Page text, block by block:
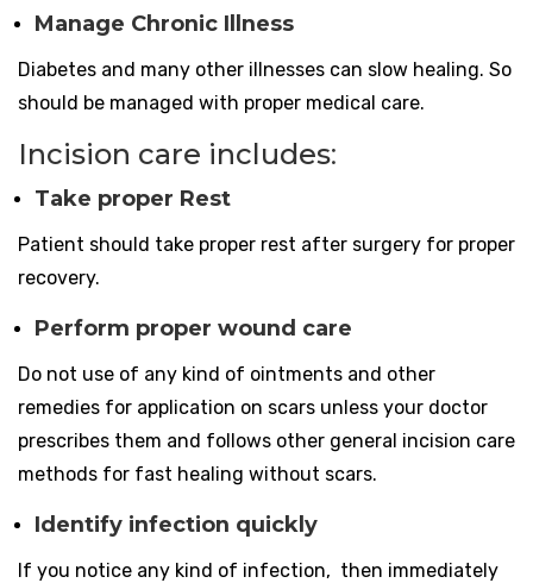
Manage Chronic Illness
Diabetes and many other illnesses can slow healing. So
should be managed with proper medical care.
Incision care includes:
Take proper Rest
Patient should take proper rest after surgery for proper
recovery.
Perform proper wound care
Do not use of any kind of ointments and other
remedies for application on scars unless your doctor
prescribes them and follows other general incision care
methods for fast healing without scars.
Identify infection quickly
If you notice any kind of infection, then immediately